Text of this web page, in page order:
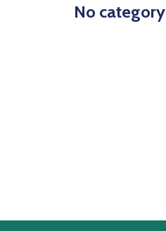
No category